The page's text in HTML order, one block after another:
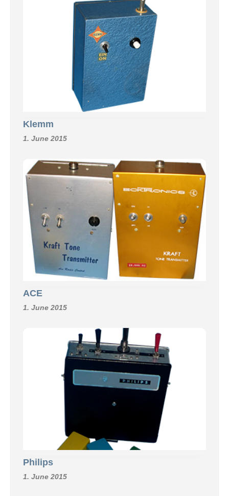
Klemm
1. June 2015
ACE
1. June 2015
Philips
1. June 2015